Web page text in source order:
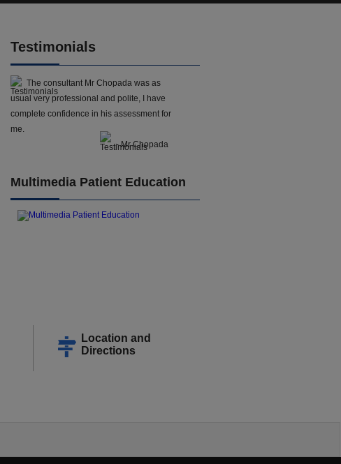
Testimonials
The consultant Mr Chopada was as
usual very professional and polite, I have
complete confidence in his assessment for
me.
- Mr Chopada
Multimedia Patient Education
Location and
Directions